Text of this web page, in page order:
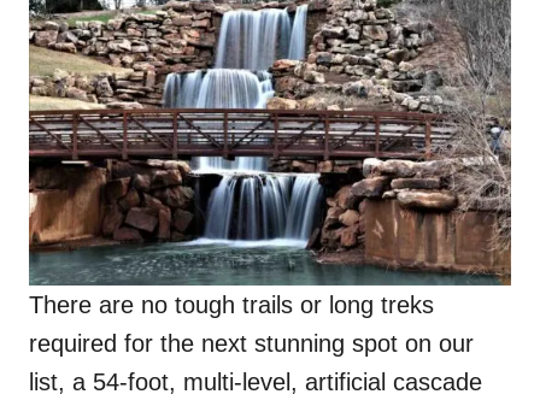
There are no tough trails or long treks
required for the next stunning spot on our
list, a 54-foot, multi-level, artificial cascade